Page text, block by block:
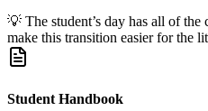
💡 The student’s day has all of
make this transition easier for the
Student Handbook